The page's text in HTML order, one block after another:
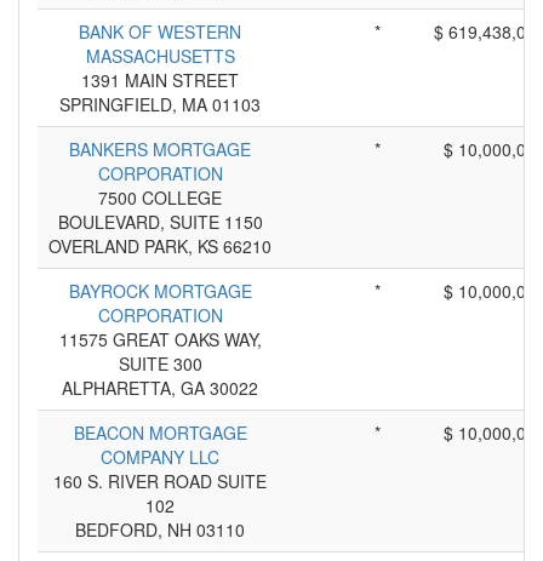
BANK OF WESTERN
MASSACHUSETTS
1391 MAIN STREET
SPRINGFIELD, MA 01103
* $
BANKERS MORTGAGE
CORPORATION
7500 COLLEGE
BOULEVARD, SUITE 1150
OVERLAND PARK, KS 66210
* $
BAYROCK MORTGAGE
CORPORATION
11575 GREAT OAKS WAY,
SUITE 300
ALPHARETTA, GA 30022
* $
BEACON MORTGAGE
COMPANY LLC
160 S. RIVER ROAD SUITE
102
BEDFORD, NH 03110
* $